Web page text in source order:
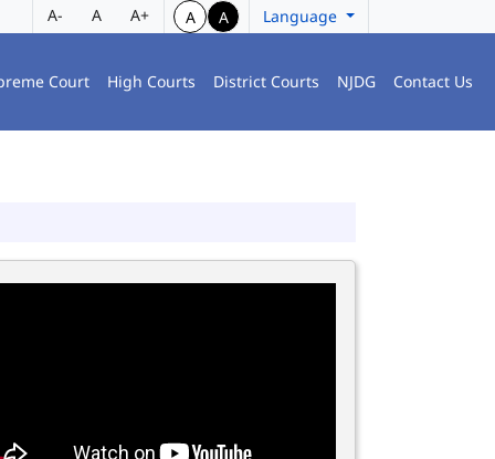
A- A A+ A A Language
Court High Courts District Courts NJDG Contact Us